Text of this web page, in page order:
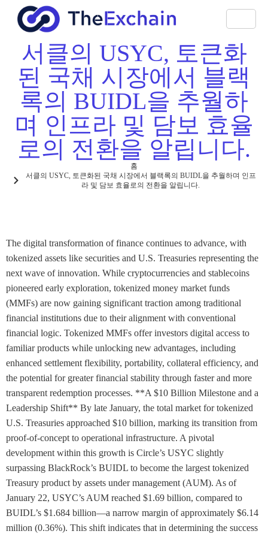
서클의 USYC, 토큰화
된 국채 시장에서 블랙
록의 BUIDL을 추월하
며 인프라 및 담보 효율
로의 전환을 알립니다.
홈
서클의 USYC, 토큰화된 국채 시장에서 블랙록의 BUIDL을 추월하며 인프
라 및 담보 효율로의 전환을 알립니다.
The digital transformation of finance continues to advance, with
tokenized assets like securities and U.S. Treasuries representing the
next wave of innovation. While cryptocurrencies and stablecoins
pioneered early exploration, tokenized money market funds
(MMFs) are now gaining significant traction among traditional
financial institutions due to their alignment with conventional
financial logic. Tokenized MMFs offer investors digital access to
familiar products while unlocking new advantages, including
enhanced settlement flexibility, portability, collateral efficiency, and
the potential for greater financial stability through faster and more
transparent redemption processes. **A $10 Billion Milestone and a
Leadership Shift** By late January, the total market for tokenized
U.S. Treasuries approached $10 billion, marking its transition from
proof-of-concept to operational infrastructure. A pivotal
development within this growth is Circle’s USYC slightly
surpassing BlackRock’s BUIDL to become the largest tokenized
Treasury product by assets under management (AUM). As of
January 22, USYC’s AUM reached $1.69 billion, compared to
BUIDL’s $1.684 billion—a narrow margin of approximately $6.14
million (0.36%). This shift indicates that in determining the success